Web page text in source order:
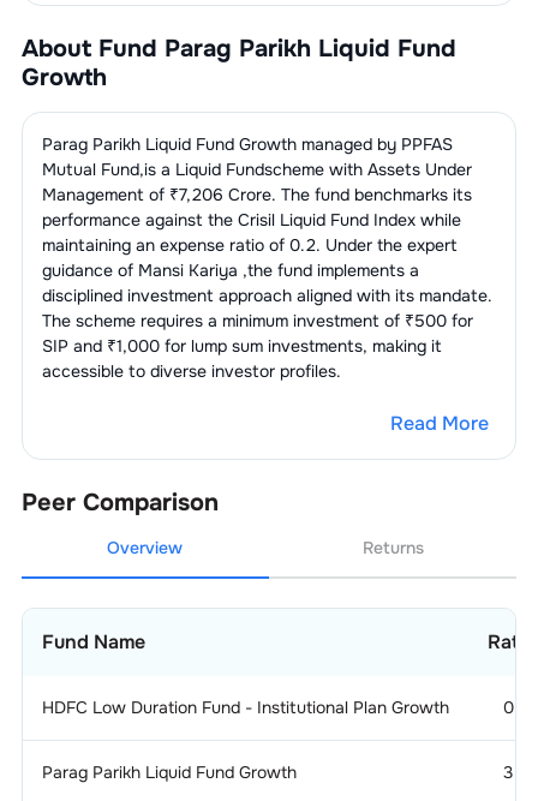
About Fund Parag Parikh Liquid Fund
Growth
Parag Parikh Liquid Fund Growthmanaged by PPFAS
Mutual Fund,is a Liquid Fundscheme with Assets Under
Management of ₹7,206 Crore. The fund benchmarks its
performance against the Crisil Liquid Fund Indexwhile
maintaining an expense ratio of 0.2. Under the expert
guidance of Mansi Kariya ,the fund implements a
disciplined investment approach aligned with its mandate.
The scheme requires a minimum investment of ₹500 for
SIP and ₹1,000 for lump sum investments, making it
accessible to diverse investor profiles.
Read More
Peer Comparison
Overview Returns
Fund Name
HDFC Low Duration Fund - Institutional Plan Growth 0
Parag Parikh Liquid Fund Growth 3